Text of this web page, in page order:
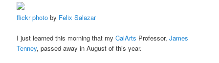
flickr photo by Felix Salazar
I just learned this morning that myCalArts Professor,James
Tenney, passed away in August of this year.